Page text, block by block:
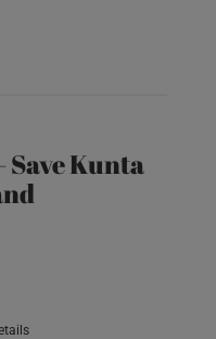
Save Kunta